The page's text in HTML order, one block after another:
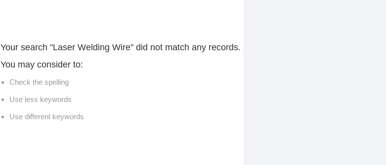
Your search "Laser Welding Wire" did not match any records.
You may consider to:
Check the spelling
Use less keywords
Use different keywords